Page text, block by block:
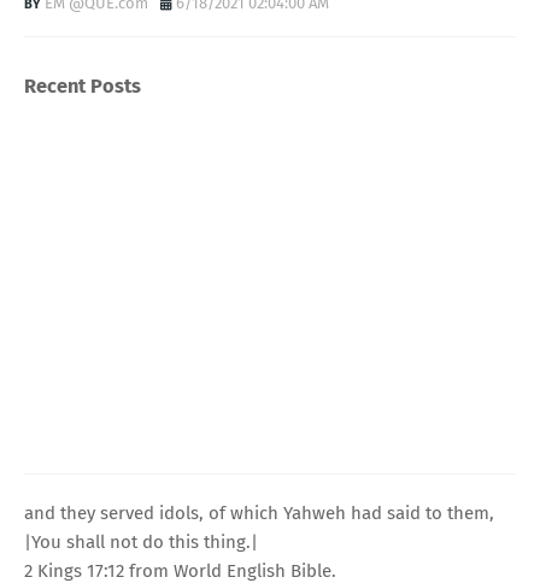
Recent Posts
and they served idols, of which Yahweh had said to them,
|You shall not do this thing.|
2 Kings 17:12 from World English Bible.